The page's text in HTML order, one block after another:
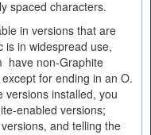
spaced characters.
in versions that are
is in widespread use,
have non-Graphite
for ending in an O.
versions installed, you
enabled versions;
and telling the